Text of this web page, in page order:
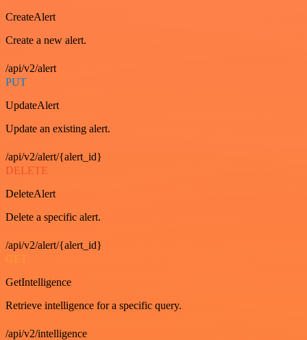
CreateAlert
Create a new alert.
/api/v2/alert
PUT
UpdateAlert
Update an existing alert.
/api/v2/alert/{alert_id}
DELETE
DeleteAlert
Delete a specific alert.
/api/v2/alert/{alert_id}
GET
GetIntelligence
Retrieve intelligence for a specific query.
/api/v2/intelligence